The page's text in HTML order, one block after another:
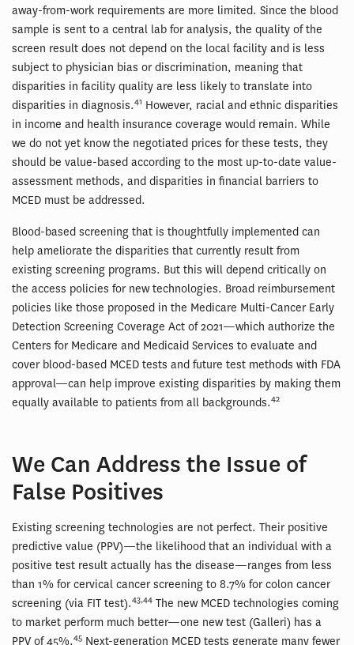
away-from-work requirements are more limited. Since the blood
sample is sent to a central lab for analysis, the quality of the
screen result does not depend on the local facility and is less
subject to physician bias or discrimination, meaning that
disparities in facility quality are less likely to translate into
disparities in diagnosis.41 However, racial and ethnic disparities
in income and health insurance coverage would remain. While
we do not yet know the negotiated prices for these tests, they
should be value-based according to the most up-to-date value-
assessment methods, and disparities in financial barriers to
MCED must be addressed.
Blood-based screening that is thoughtfully implemented can
help ameliorate the disparities that currently result from
existing screening programs. But this will depend critically on
the access policies for new technologies. Broad reimbursement
policies like those proposed in the Medicare Multi-Cancer Early
Detection Screening Coverage Act of 2021—which authorize the
Centers for Medicare and Medicaid Services to evaluate and
cover blood-based MCED tests and future test methods with FDA
approval—can help improve existing disparities by making them
equally available to patients from all backgrounds.42
We Can Address the Issue of
False Positives
Existing screening technologies are not perfect. Their positive
predictive value (PPV)—the likelihood that an individual with a
positive test result actually has the disease—ranges from less
than 1% for cervical cancer screening to 8.7% for colon cancer
screening (via FIT test).43,44 The new MCED technologies coming
to market perform much better—one new test (Galleri) has a
PPV of 45%.45 Next-generation MCED tests generate many fewer